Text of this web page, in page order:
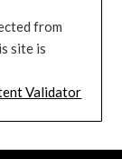
from
site is